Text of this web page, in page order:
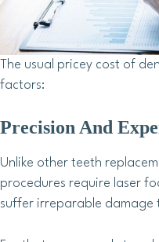
The usual pricey cost of
factors:
Precision And
Unlike other teeth
procedures require laser
suffer irreparable damage